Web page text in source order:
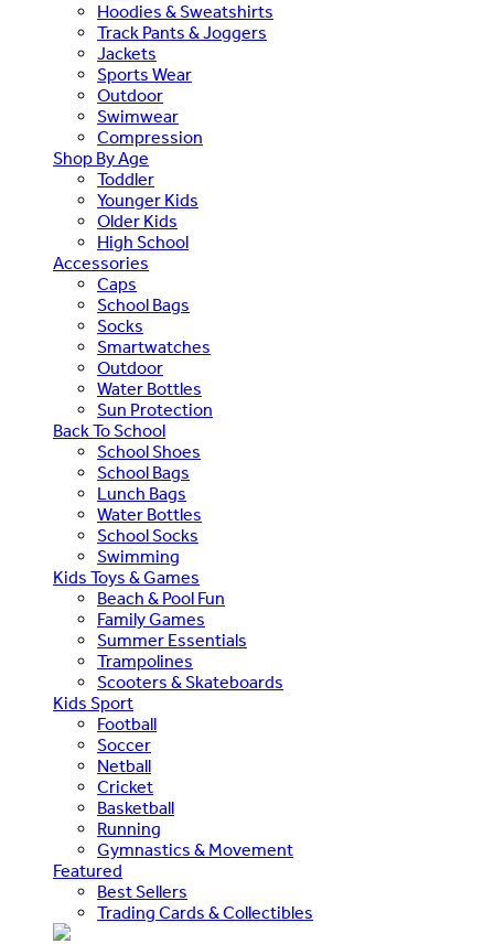
Hoodies & Sweatshirts
Track Pants & Joggers
Jackets
Sports Wear
Outdoor
Swimwear
Compression
Shop By Age
Toddler
Younger Kids
Older Kids
High School
Accessories
Caps
School Bags
Socks
Smartwatches
Outdoor
Water Bottles
Sun Protection
Back To School
School Shoes
School Bags
Lunch Bags
Water Bottles
School Socks
Swimming
Kids Toys & Games
Beach & Pool Fun
Family Games
Summer Essentials
Trampolines
Scooters & Skateboards
Kids Sport
Football
Soccer
Netball
Cricket
Basketball
Running
Gymnastics & Movement
Featured
Best Sellers
Trading Cards & Collectibles